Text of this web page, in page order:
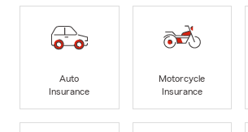
Auto
Insurance
Motorcycle
Insurance